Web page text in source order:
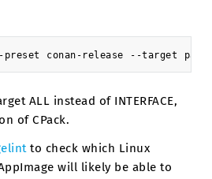
preset conan-release --target
ALL instead of INTERFACE,
of CPack.
to check which Linux
will likely be able to